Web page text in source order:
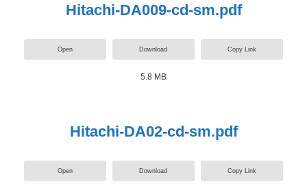
Hitachi-DA009-cd-sm.pdf
Open Download Copy Link
5.8 MB
Hitachi-DA02-cd-sm.pdf
Open Download Copy Link